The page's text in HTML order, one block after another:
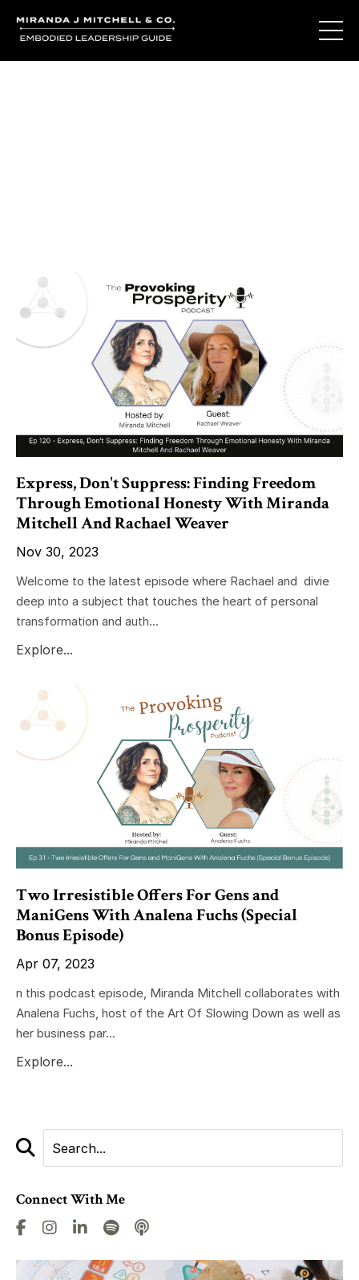
Express, Don't Suppress: Finding Freedom
Through Emotional Honesty With Miranda
Mitchell And Rachael Weaver
Nov 30, 2023
Welcome to the latest episode where Rachael and divie
deep into a subject that touches the heart of personal
transformation and auth...
Explore...
Two Irresistible Offers For Gens and
ManiGens With Analena Fuchs (Special
Bonus Episode)
Apr 07, 2023
n this podcast episode, Miranda Mitchell collaborates with
Analena Fuchs, host of the Art Of Slowing Down as well as
her business par...
Explore...
Connect With Me